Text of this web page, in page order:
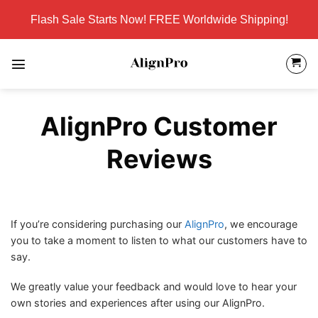
content
Flash Sale Starts Now! FREE Worldwide Shipping!
AlignPro Customer
Reviews
If you’re considering purchasing our AlignPro, we encourage
you to take a moment to listen to what our customers have to
say.
We greatly value your feedback and would love to hear your
own stories and experiences after using our AlignPro.